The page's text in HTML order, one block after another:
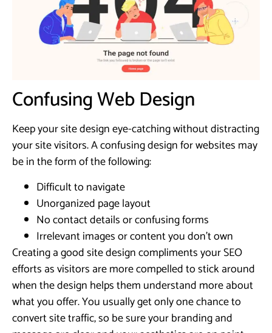
Confusing Web Design
Keep your site design eye-catching without distracting
your site visitors. A confusing design for websites may
be in the form of the following:
Difficult to navigate
Unorganized page layout
No contact details or confusing forms
Irrelevant images or content you don’t own
Creating a good site design compliments your SEO
efforts as visitors are more compelled to stick around
when the design helps them understand more about
what you offer. You usually get only one chance to
convert site traffic, so be sure your branding and